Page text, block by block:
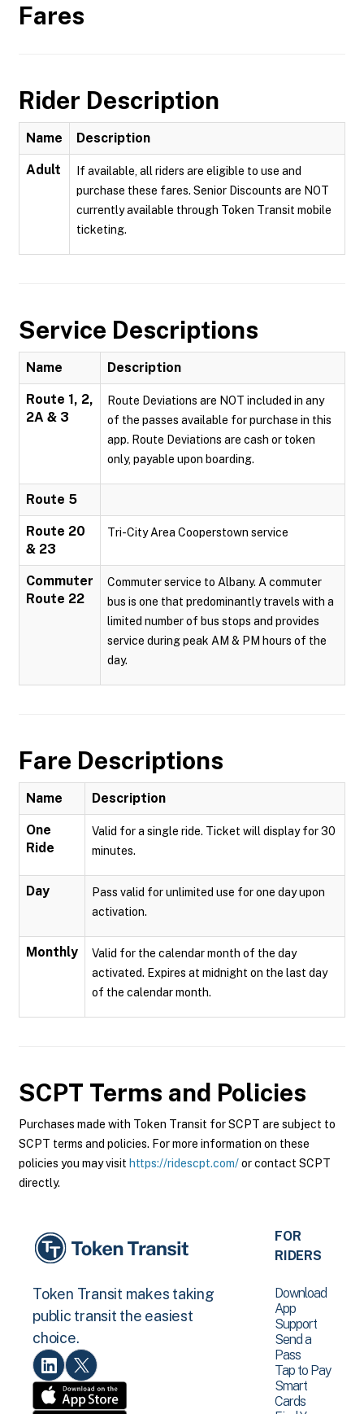
Fares
Rider Description
Name Description
Adult
If available, all riders are eligible to use and
purchase these fares. Senior Discounts are NOT
currently available through Token Transit mobile
ticketing.
Service Descriptions
Name Description
Route 1, 2,
2A & 3
Route Deviations are NOT included in any
of the passes available for purchase in this
app. Route Deviations are cash or token
only, payable upon boarding.
Route 5
Route 20
& 23
Tri-City Area Cooperstown service
Commuter
Route 22
Commuter service to Albany. A commuter
bus is one that predominantly travels with a
limited number of bus stops and provides
service during peak AM & PM hours of the
day.
Fare Descriptions
Name Description
One
Ride
Valid for a single ride. Ticket will display for 30
minutes.
Day
Pass valid for unlimited use for one day upon
activation.
Monthly
Valid for the calendar month of the day
activated. Expires at midnight on the last day
of the calendar month.
SCPT Terms and Policies
Purchases made with Token Transit for SCPT are subject to
SCPT terms and policies. For more information on these
policies you may visit https://ridescpt.com/or contact SCPT
directly.
Token Transit makes taking
public transit the easiest
choice.
FOR
RIDERS
Download
App
Support
Send a
Pass
Tap to Pay
Smart
Cards